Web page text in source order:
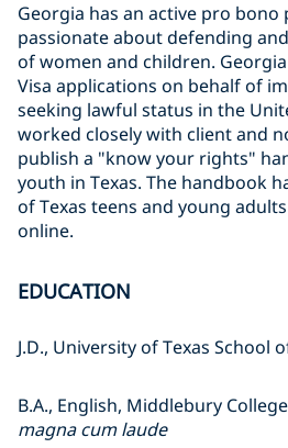
Georgia has an active pro bono
passionate about defending
of women and children.
Visa applications on behalf of
seeking lawful status in the
worked closely with client and
publish a "know your rights"
youth in Texas. The handbook
of Texas teens and young
online.
EDUCATION
J.D., University of Texas School
B.A., English, Middlebury College
magna cum laude